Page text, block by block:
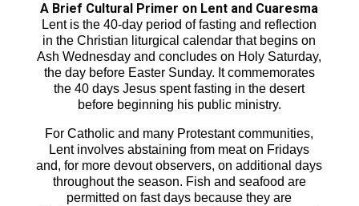
A Brief Cultural Primer on Lent and Cuaresma
Lent is the 40-day period of fasting and reflection
in the Christian liturgical calendar that begins on
Ash Wednesday and concludes on Holy Saturday,
the day before Easter Sunday. It commemorates
the 40 days Jesus spent fasting in the desert
before beginning his public ministry.
For Catholic and many Protestant communities,
Lent involves abstaining from meat on Fridays
and, for more devout observers, on additional days
throughout the season. Fish and seafood are
permitted on fast days because they are